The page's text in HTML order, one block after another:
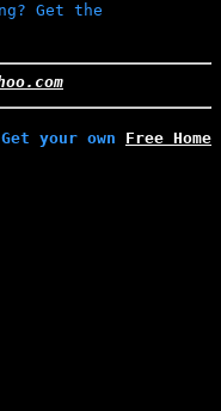
Get the
Get your own Free Home